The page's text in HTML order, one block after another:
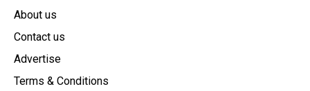
About us
Contact us
Advertise
Terms & Conditions